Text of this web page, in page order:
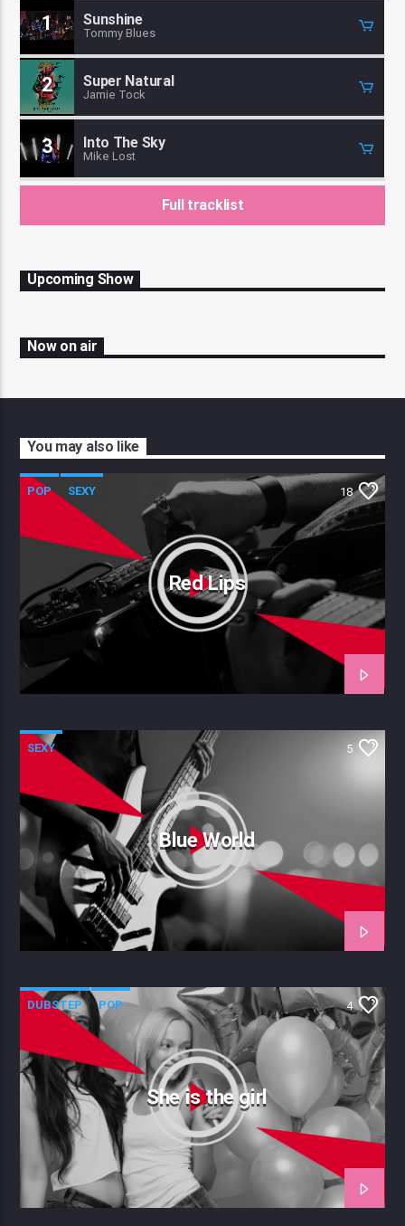
1 Sunshine
Tommy Blues
2 Super Natural
Jamie Tock
3 Into The Sky
Mike Lost
Full tracklist
Upcoming Show
Now on air
You may also like
POP SEXY 18
Red Lips
SEXY 5
Blue World
DUBSTEP POP 4
She is the girl